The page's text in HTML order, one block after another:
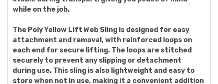
while on the job.
The Poly Yellow Lift Web Sling is designed for easy
attachment and removal, with reinforced loops on
each end for secure lifting. The loops are stitched
securely to prevent any slipping or detachment
during use. This sling is also lightweight and easy to
store when not in use, making it a convenient addition